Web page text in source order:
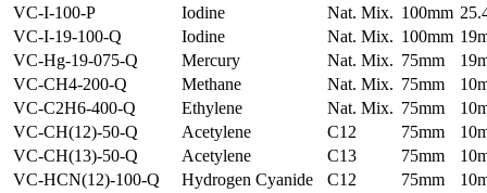
VC-I-100-P
Iodine Nat. Mix. 100mm
VC-I-19-100-Q
Iodine Nat. Mix. 100mm
VC-Hg-19-075-Q
Mercury Nat. Mix. 75mm
VC-CH4-200-Q
Methane Nat. Mix. 75mm
VC-C2H6-400-Q
Ethylene Nat. Mix. 75mm
VC-CH(12)-50-Q
Acetylene C12 75mm
VC-CH(13)-50-Q
Acetylene C13 75mm
VC-HCN(12)-100-Q
Hydrogen Cyanide C12 75mm